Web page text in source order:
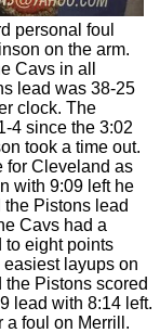
further to 31-25
personal foul
on the arm.
Cavs in all
lead was 38-25
clock. The
4 since the 3:02
took a time out.
for Cleveland as
with 9:09 left he
the Pistons lead
Cavs had a
to eight points
layups on
Pistons scored
lead with 8:14 left.
a foul on Merrill.